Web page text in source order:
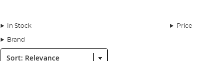
In Stock Price
Brand
Sort: